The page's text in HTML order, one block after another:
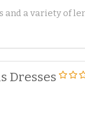
and a variety of
Dresses